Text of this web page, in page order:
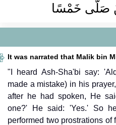
صَلَّى خَمْسًا
It was narrated that Malik bin
"I heard Ash-Sha'bi say:
made a mistake) in his
after he had spoken, He
one?' He said: 'Yes.' So
performed two prostrations